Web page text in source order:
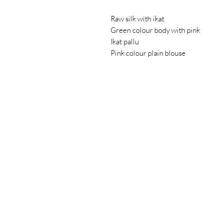
Raw silk with ikat
Green colour body with pink
Ikat pallu
Pink colour plain blouse